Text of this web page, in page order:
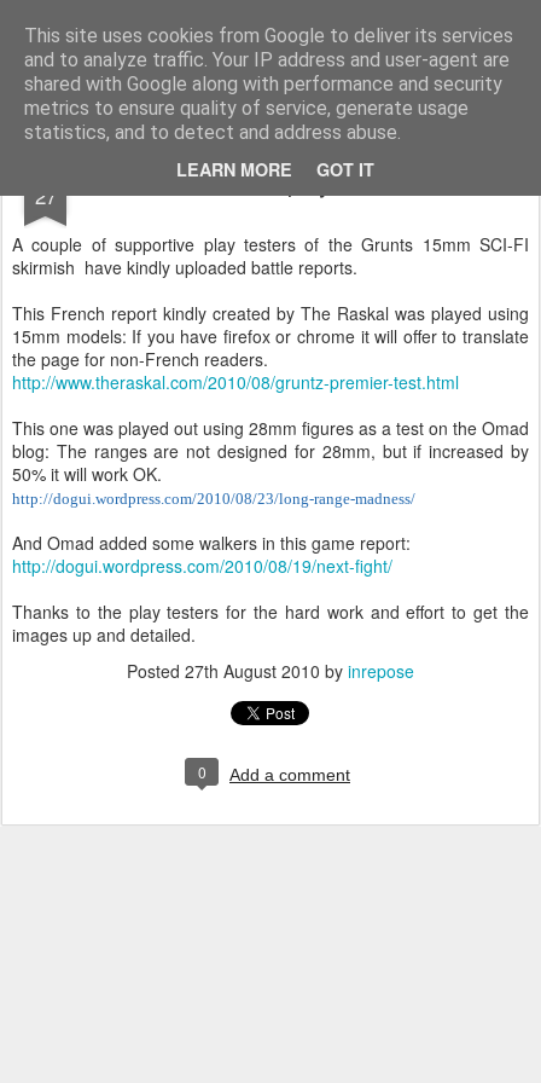
This site uses cookies from Google to deliver its services
and to analyze traffic. Your IP address and user-agent are
shared with Google along with performance and security
metrics to ensure quality of service, generate usage
statistics, and to detect and address abuse.
LEARN MORE GOT IT
Rottenlead Publisher of two wargames: Imperial Skies and Gruntz 15mm.
Pages
27 Grunt playtests
A couple of supportive play testers of the Grunts 15mm SCI-FI
skirmish have kindly uploaded battle reports.
This French report kindly created by The Raskal was played using
15mm models: If you have firefox or chrome it will offer to translate
the page for non-French readers.
http://www.theraskal.com/2010/08/gruntz-premier-test.html
This one was played out using 28mm figures as a test on the Omad
blog: The ranges are not designed for 28mm, but if increased by
50% it will work OK.
http://dogui.wordpress.com/2010/08/23/long-range-madness/
And Omad added some walkers in this game report:
http://dogui.wordpress.com/2010/08/19/next-fight/
Thanks to the play testers for the hard work and effort to get the
images up and detailed.
Posted 27th August 2010 by inrepose
0 Add a comment